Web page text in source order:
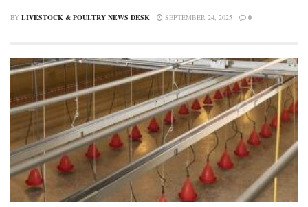
BY LIVESTOCK & POULTRY NEWS DESK SEPTEMBER 24, 2025 0